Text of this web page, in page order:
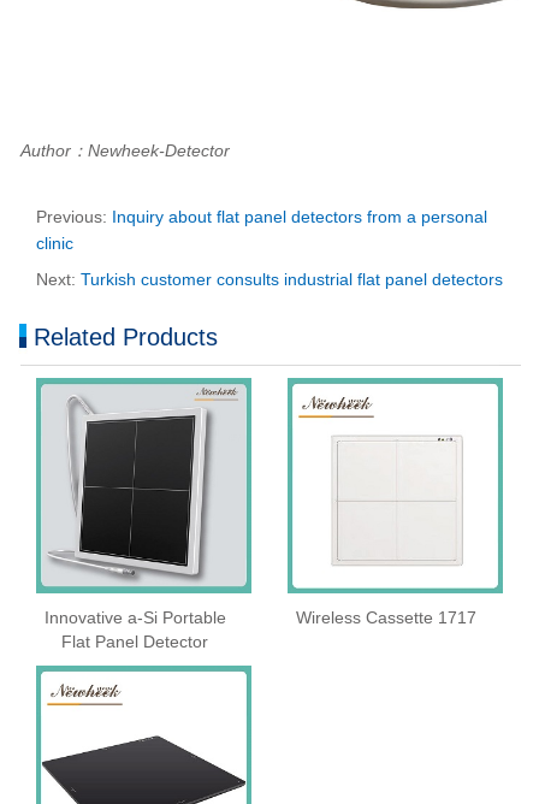
Author：Newheek-Detector
Previous: Inquiry about flat panel detectors from a personal
clinic
Next: Turkish customer consults industrial flat panel detectors
Related Products
Innovative a-Si Portable
Flat Panel Detector
Wireless Cassette 1717